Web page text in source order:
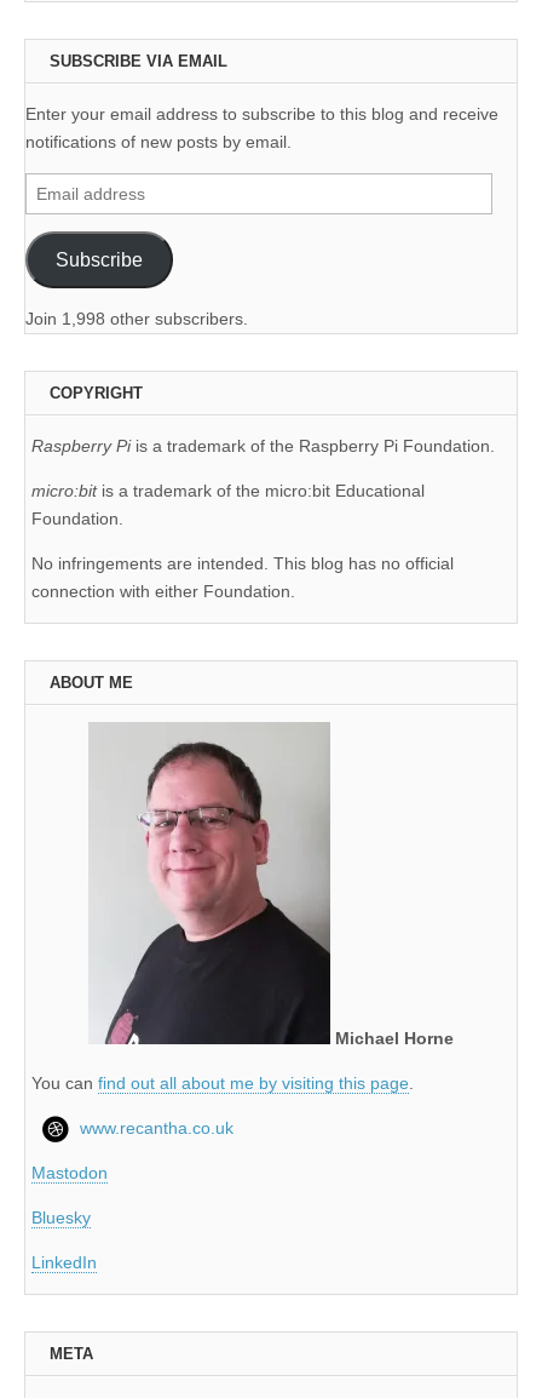
SUBSCRIBE VIA EMAIL
Enter your email address to subscribe to this blog and receive
notifications of new posts by email.
Email
address
Subscribe
Join 1,998 other subscribers.
COPYRIGHT
Raspberry Piis a trademark of the Raspberry Pi Foundation.
micro:bit is a trademark of the micro:bit Educational
Foundation.
No infringements are intended. This blog has no official
connection with either Foundation.
ABOUT ME
Michael Horne
You can find out all about me by visiting this page.
www.recantha.co.uk
Mastodon
Bluesky
LinkedIn
META